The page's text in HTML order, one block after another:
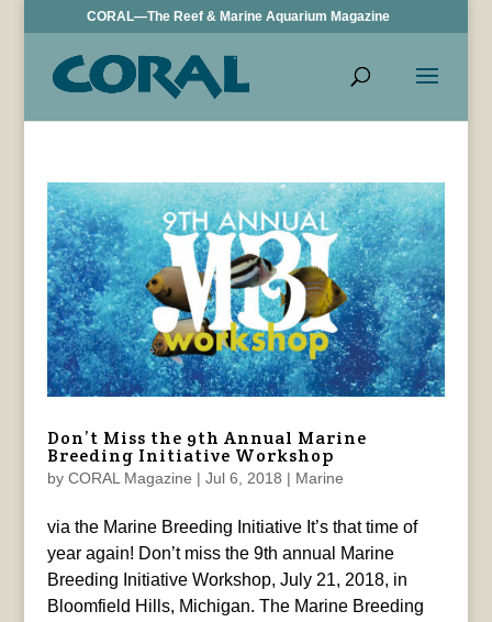
CORAL—The Reef & Marine Aquarium Magazine
Don’t Miss the 9th Annual Marine
Breeding Initiative Workshop
by CORAL Magazine | Jul 6, 2018 | Marine
via the Marine Breeding Initiative It’s that time of
year again! Don’t miss the 9th annual Marine
Breeding Initiative Workshop, July 21, 2018, in
Bloomfield Hills, Michigan. The Marine Breeding